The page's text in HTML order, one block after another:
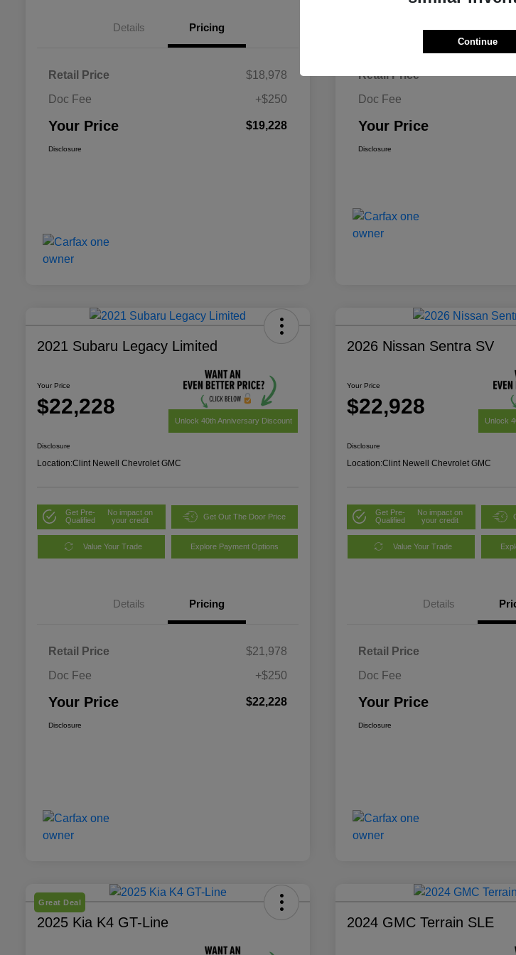
Details Pricing
Retail Price
$18,978
Doc Fee
+$250
Your Price $19,228
Disclosure
Details
Retail Price
Doc Fee
Your Price
Disclosure
2021 Subaru Legacy Limited
Your Price
$22,228
Unlock 40th Anniversary Discount
Disclosure
Location:Clint Newell Chevrolet GMC
Get Pre-
Qualified
No impact on
your credit
Get Out The Door Price
Value Your Trade Explore Payment Options
Details Pricing
Retail Price
$21,978
Doc Fee
+$250
Your Price $22,228
Disclosure
2026 Nissan Sentra SV
Your Price
$22,928
Unlock
Disclosure
Location:Clint Newell Chevrolet GMC
Get Pre-
Qualified
No impact on
your credit
Value Your Trade
Details
Retail Price
Doc Fee
Your Price
Disclosure
Great Deal
2025 Kia K4 GT-Line 2024 GMC Terrain SLE
Continue